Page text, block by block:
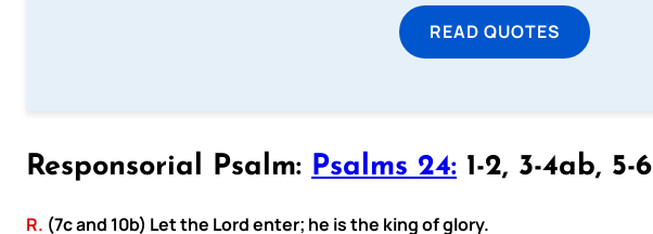
READ QUOTES
Responsorial Psalm: Psalms 24: 1-2, 3-4ab, 5-6
R. (7c and 10b) Let the Lord enter; he is the king of glory.